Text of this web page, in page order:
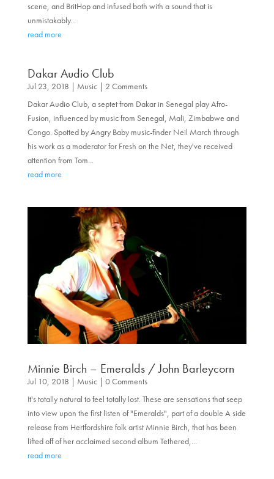
scene, and BritHop and infused both with a sound that is
unmistakably...
read more
Dakar Audio Club
Jul 23, 2018 Music| 2 Comments
Dakar Audio Club, a septet from Dakar in Senegal play Afro-
Fusion, influenced by music from Senegal, Mali, Zimbabwe and
Congo. Spotted by Angry Baby music-finder Neil March through
his work as a moderator for Fresh on the Net, they've received
attention from Tom...
read more
Minnie Birch – Emeralds / John Barleycorn
Jul 10, 2018 Music| 0 Comments
It's totally natural to feel totally lost. These are sensations that seep
into view upon the first listen of "Emeralds", part of a double A side
release from Hertfordshire folk artist Minnie Birch, that has been
lifted off of her acclaimed second album Tethered,...
read more